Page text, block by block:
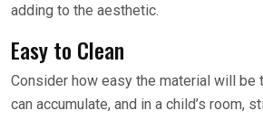
adding to the aesthetic.
Easy to Clean
Consider how easy the material will be
can accumulate, and in a child’s room,